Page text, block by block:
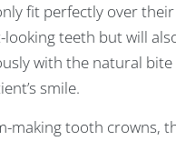
fit perfectly over
looking teeth but will
with the natural
smile.
making tooth crowns,